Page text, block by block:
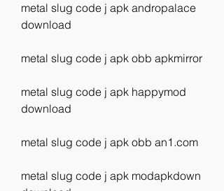
metal slug code j apk andropalace
download
metal slug code j apk obb apkmirror
metal slug code j apk happymod
download
metal slug code j apk obb an1.com
metal slug code j apk modapkdown